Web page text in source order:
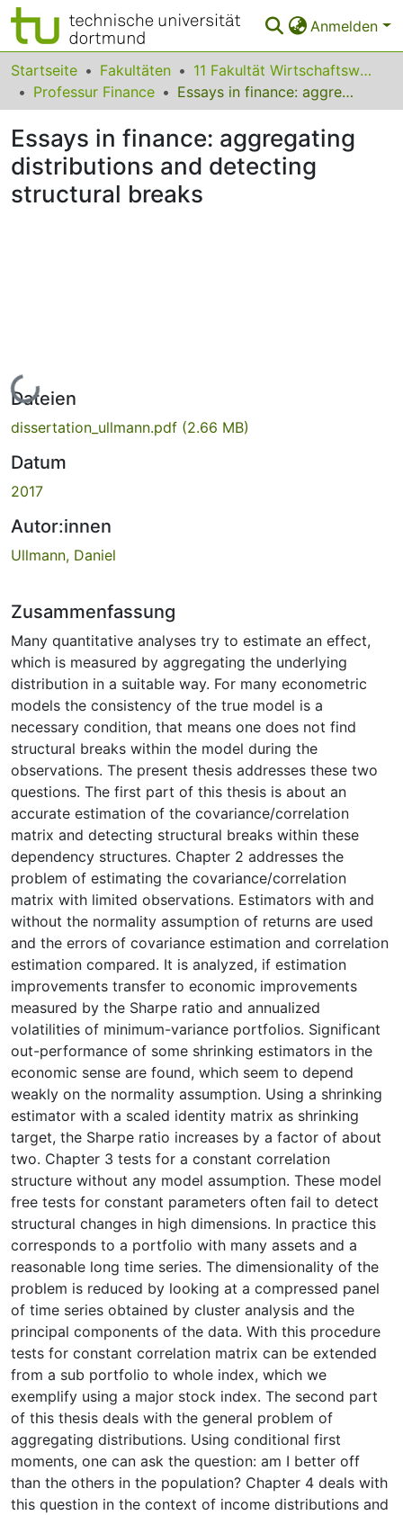
Anmelden
Bereiche & Sammlungen
Das gesamte Repositorium
Statistiken
FAQ
Startseite Fakultäten
11 Fakultät Wirtschaftswissenschaften
Professur Finance
Essays in finance: aggregating distributions and detecting structural breaks
Essays in finance: aggregating
distributions and detecting
structural breaks
Lade...
Dateien
dissertation_ullmann.pdf (2.66 MB)
Datum
2017
Autor:innen
Ullmann, Daniel
Zusammenfassung
Many quantitative analyses try to estimate an effect,
which is measured by aggregating the underlying
distribution in a suitable way. For many econometric
models the consistency of the true model is a
necessary condition, that means one does not find
structural breaks within the model during the
observations. The present thesis addresses these two
questions. The first part of this thesis is about an
accurate estimation of the covariance/correlation
matrix and detecting structural breaks within these
dependency structures. Chapter 2 addresses the
problem of estimating the covariance/correlation
matrix with limited observations. Estimators with and
without the normality assumption of returns are used
and the errors of covariance estimation and correlation
estimation compared. It is analyzed, if estimation
improvements transfer to economic improvements
measured by the Sharpe ratio and annualized
volatilities of minimum-variance portfolios. Significant
out-performance of some shrinking estimators in the
economic sense are found, which seem to depend
weakly on the normality assumption. Using a shrinking
estimator with a scaled identity matrix as shrinking
target, the Sharpe ratio increases by a factor of about
two. Chapter 3 tests for a constant correlation
structure without any model assumption. These model
free tests for constant parameters often fail to detect
structural changes in high dimensions. In practice this
corresponds to a portfolio with many assets and a
reasonable long time series. The dimensionality of the
problem is reduced by looking at a compressed panel
of time series obtained by cluster analysis and the
principal components of the data. With this procedure
tests for constant correlation matrix can be extended
from a sub portfolio to whole index, which we
exemplify using a major stock index. The second part
of this thesis deals with the general problem of
aggregating distributions. Using conditional first
moments, one can ask the question: am I better off
than the others in the population? Chapter 4 deals with
this question in the context of income distributions and